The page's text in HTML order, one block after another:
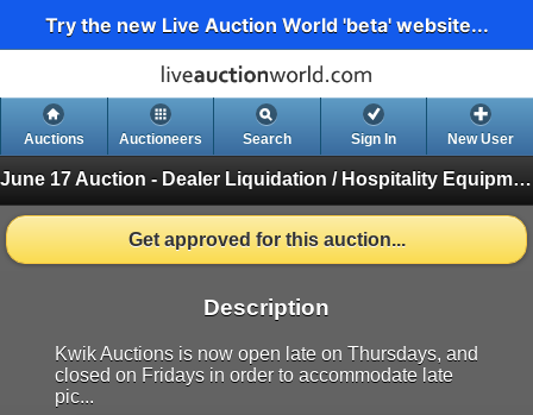
Try the new Live Auction World 'beta' website...
Auctions Auctioneers Search Sign In New User
June 17 Auction - Dealer Liquidation / Hospitality Equipment Auction
Get approved for this auction...
Description
Kwik Auctions is now open late on Thursdays, and
closed on Fridays in order to accommodate late
pic...